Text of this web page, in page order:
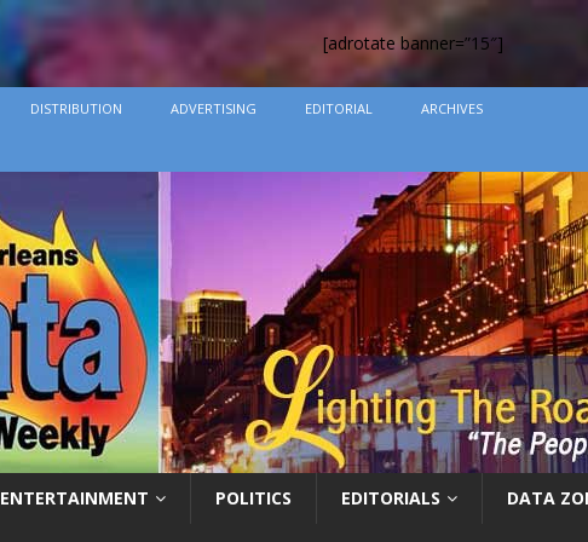
[adrotate banner=”15″]
DISTRIBUTION ADVERTISING EDITORIAL ARCHIVES
ENTERTAINMENT POLITICS EDITORIALS DATA